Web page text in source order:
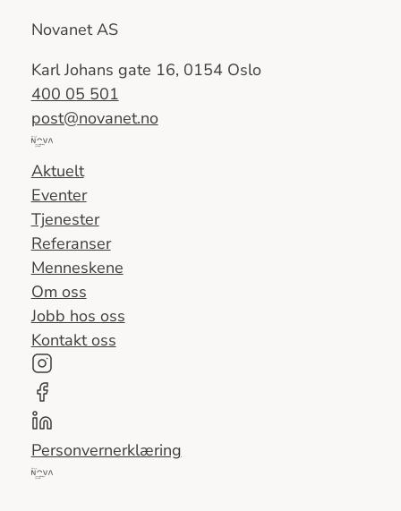
Novanet AS
Karl Johans gate 16, 0154 Oslo
400 05 501
post@novanet.no
Del
av
Nova
Consulting
Group
Aktuelt
Eventer
Tjenester
Referanser
Menneskene
Om oss
Jobb hos oss
Kontakt oss
Personvernerklæring
Del